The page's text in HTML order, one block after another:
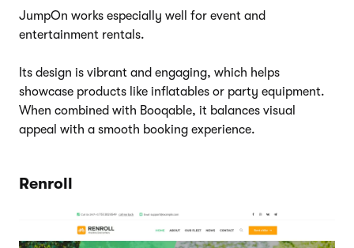
JumpOn works especially well for event and
entertainment rentals.
Its design is vibrant and engaging, which helps
showcase products like inflatables or party equipment.
When combined with Booqable, it balances visual
appeal with a smooth booking experience.
Renroll